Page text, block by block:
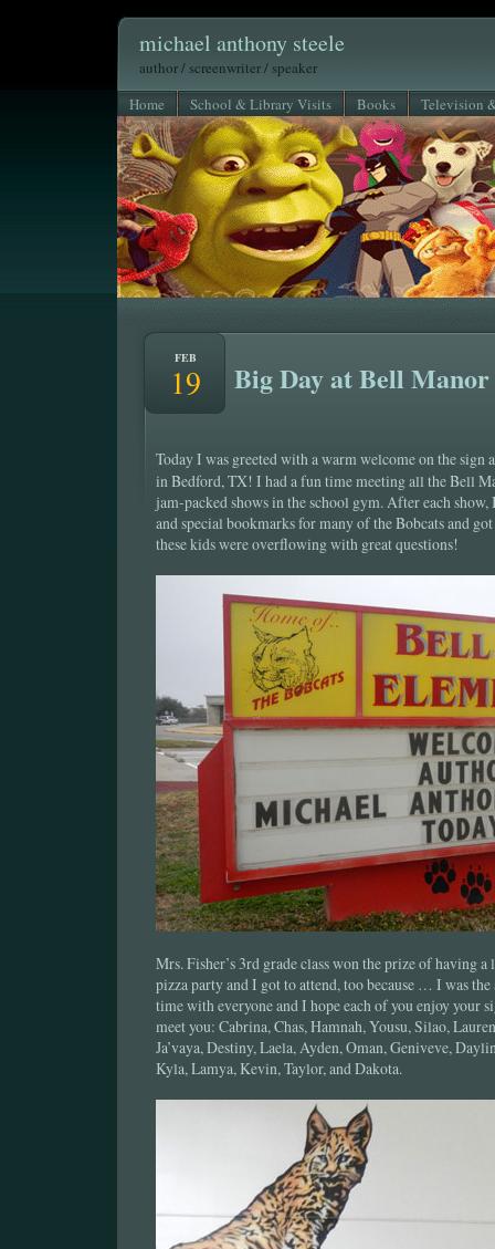
michael anthony steele
author / screenwriter / speaker
Home
School & Library Visits Books Television
FEB
19 Big Day at Bell
Today I was greeted with a warm welcome on the sign
in Bedford, TX! I had a fun time meeting all the Bell
jam-packed shows in the school gym. After each
and special bookmarks for many of the Bobcats and
these kids were overflowing with great questions!
Mrs. Fisher’s 3rd grade class won the prize of having
pizza party and I got to attend, too because … I was
time with everyone and I hope each of you enjoy your
meet you: Cabrina, Chas, Hamnah, Yousu, Silao,
Ja’vaya, Destiny, Laela, Ayden, Oman, Geniveve,
Kyla, Lamya, Kevin, Taylor, and Dakota.